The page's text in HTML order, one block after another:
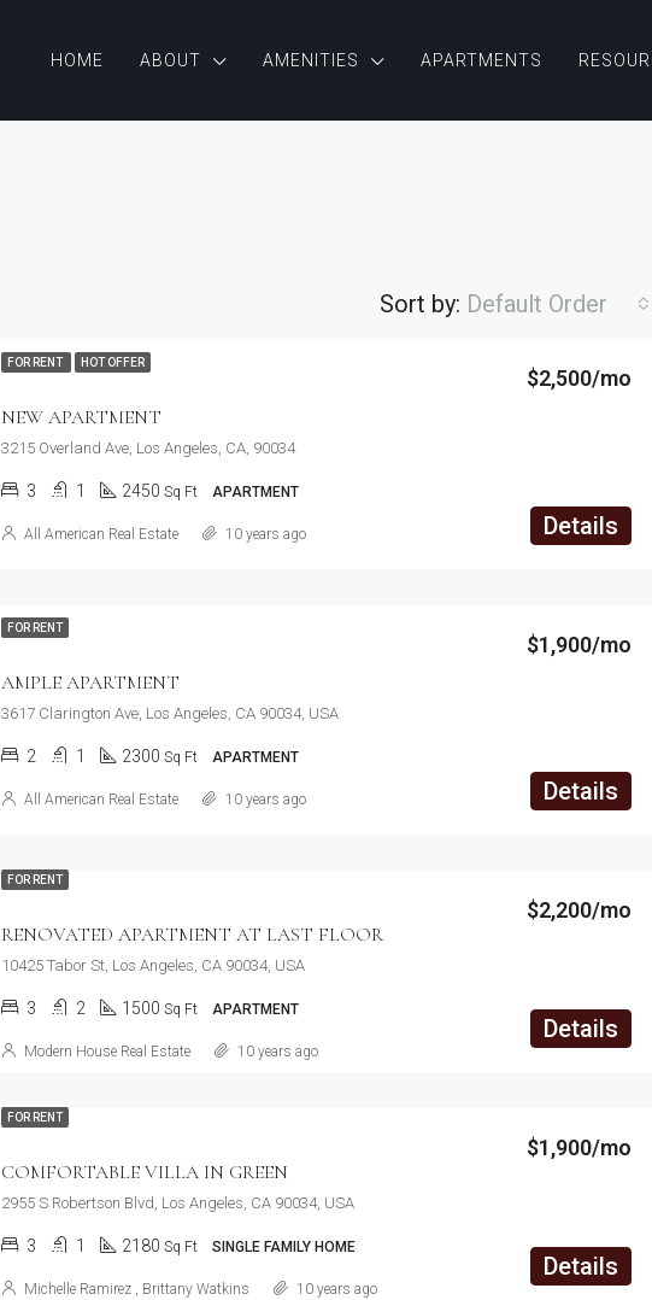
HOME ABOUT AMENITIES APARTMENTS
Sort by: Default Order
FOR RENT HOT OFFER
NEW APARTMENT
$2,500/mo
3215 Overland Ave, Los Angeles, CA, 90034
3 1 2450 Sq Ft APARTMENT
Details
All American Real Estate 10 years ago
FOR RENT
AMPLE APARTMENT
$1,900/mo
3617 Clarington Ave, Los Angeles, CA 90034, USA
2 1 2300 Sq Ft APARTMENT
Details
All American Real Estate 10 years ago
FOR RENT
RENOVATED APARTMENT AT LAST FLOOR
$2,200/mo
10425 Tabor St, Los Angeles, CA 90034, USA
3 2 1500 Sq Ft APARTMENT
Details
Modern House Real Estate 10 years ago
FOR RENT
COMFORTABLE VILLA IN GREEN
$1,900/mo
2955 S Robertson Blvd, Los Angeles, CA 90034, USA
3 1 2180 Sq Ft SINGLE FAMILY HOME
Details
Michelle Ramirez , Brittany Watkins 10 years ago
Quincy St, Brooklyn, NY, USA